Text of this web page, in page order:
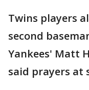
Twins players
second
Yankees' Matt
said prayers at